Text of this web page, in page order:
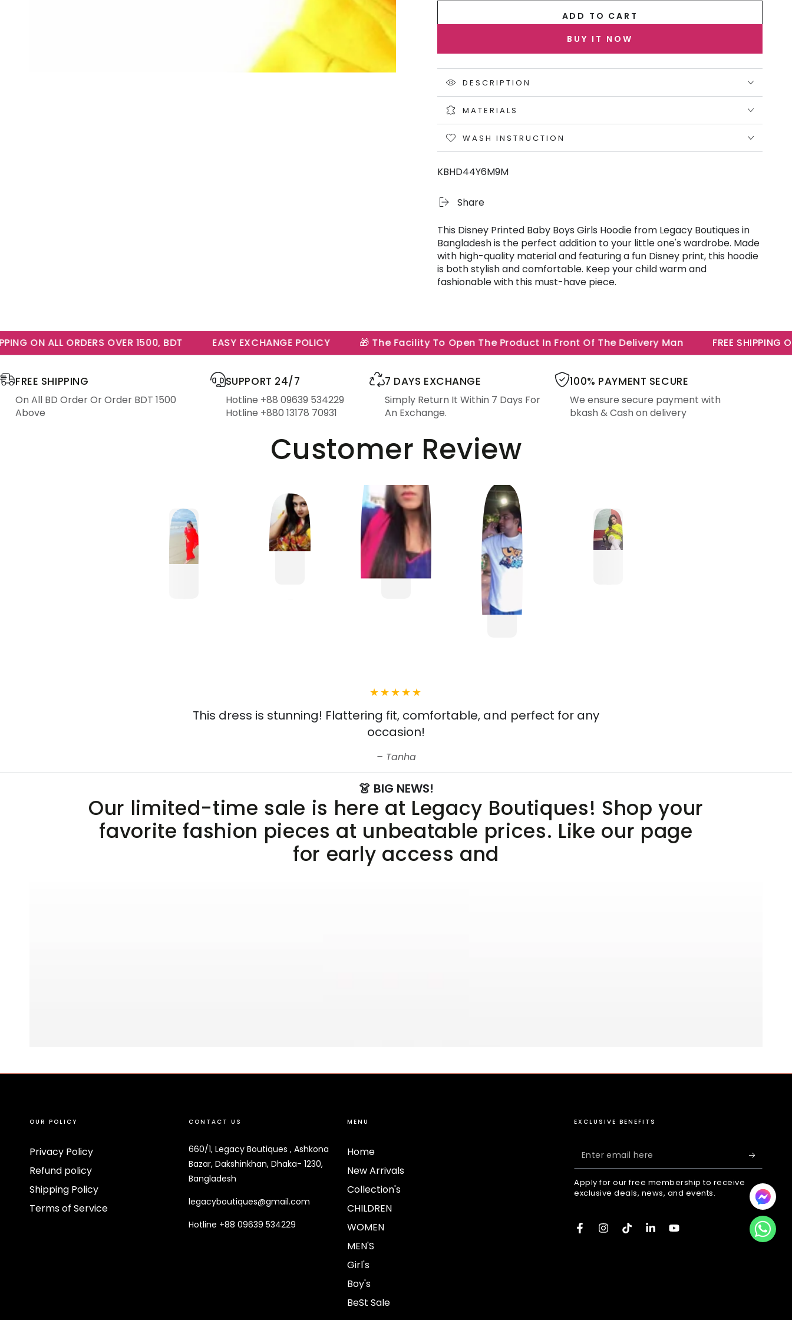
ADD TO CART
BUY IT NOW
DESCRIPTION
MATERIALS
WASH INSTRUCTION
KBHD44Y6M9M
Share
This Disney Printed Baby Boys Girls Hoodie from Legacy Boutiques in
Bangladesh is the perfect addition to your little one's wardrobe. Made
with high-quality material and featuring a fun Disney print, this hoodie
is both stylish and comfortable. Keep your child warm and
fashionable with this must-have piece.
ON ALL ORDERS OVER 1500, BDT EASY EXCHANGE POLICY 🎁 The Facility To Open The Product In Front Of The Delivery Man FREE SHIPPING ON
FREE SHIPPING
On All BD Order Or Order BDT 1500
Above
SUPPORT 24/7
Hotline +88 09639 534229
Hotline +880 13178 70931
7 DAYS EXCHANGE
Simply Return It Within 7 Days For
An Exchange.
100% PAYMENT SECURE
We ensure secure payment with
bkash & Cash on delivery
Customer Review
This dress is stunning! Flattering fit, comfortable, and perfect for any
occasion!
Tanha
👗 BIG NEWS!
Our limited-time sale is here at Legacy Boutiques! Shop your
favorite fashion pieces at unbeatable prices. Like our page
for early access and
OUR POLICY
Privacy Policy
Refund policy
Shipping Policy
Terms of Service
CONTACT US
660/1, Legacy Boutiques , Ashkona
Bazar, Dakshinkhan, Dhaka- 1230,
Bangladesh
legacyboutiques@gmail.com
Hotline +88 09639 534229
MENU
Home
New Arrivals
Collection's
CHILDREN
WOMEN
MEN'S
Girl's
Boy's
BeSt Sale
EXCLUSIVE BENEFITS
Enter
email
here
Apply for our free membership to receive
exclusive deals, news, and events.
FacebookInstagramTikTokLinkedInYouTube